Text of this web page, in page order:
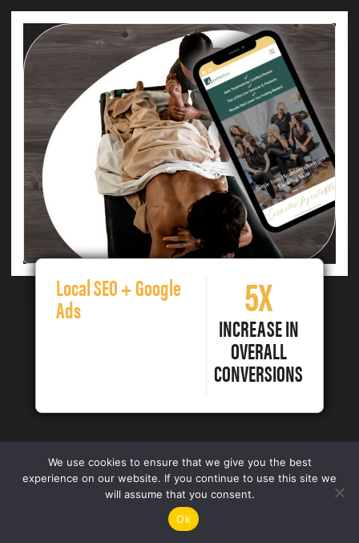
Local SEO + Google
Ads 5X
INCREASE IN
OVERALL
CONVERSIONS
We use cookies to ensure that we give you the best
experience on our website. If you continue to use this site we
will assume that you consent.
Ok